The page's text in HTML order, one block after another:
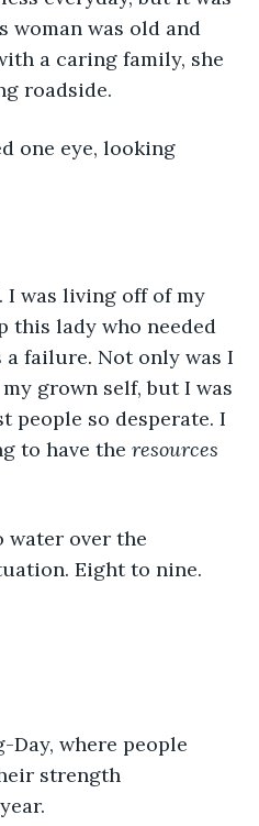
woman was old and
a caring family, she
roadside.
this lady who needed
a failure. Not only was I
grown self, but I was
people so desperate. I
to have the resources
Eight to nine.
strength